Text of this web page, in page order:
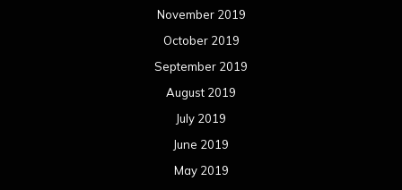
November 2019
October 2019
September 2019
August 2019
July 2019
June 2019
May 2019